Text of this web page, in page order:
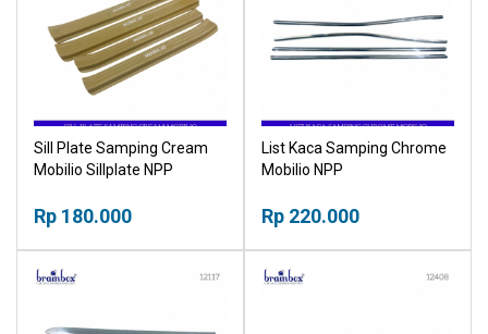
Sill Plate Samping Cream
Mobilio Sillplate NPP
Rp 180.000
List Kaca Samping Chrome
Mobilio NPP
Rp 220.000